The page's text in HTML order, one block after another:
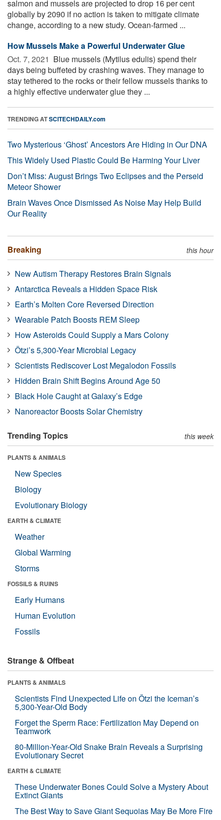
salmon and mussels are projected to drop 16 per cent
globally by 2090 if no action is taken to mitigate climate
change, according to a new study. Ocean-farmed ...
How Mussels Make a Powerful Underwater Glue
Oct. 7, 2021  Blue mussels (Mytilus edulis) spend their
days being buffeted by crashing waves. They manage to
stay tethered to the rocks or their fellow mussels thanks to
a highly effective underwater glue they ...
TRENDING ATSCITECHDAILY.com
Two Mysterious ‘Ghost’ Ancestors Are Hiding in Our DNA
This Widely Used Plastic Could Be Harming Your Liver
Don’t Miss: August Brings Two Eclipses and the Perseid
Meteor Shower
Brain Waves Once Dismissed As Noise May Help Build
Our Reality
Breaking this hour
New Autism Therapy Restores Brain Signals
Antarctica Reveals a Hidden Space Risk
Earth’s Molten Core Reversed Direction
Wearable Patch Boosts REM Sleep
How Asteroids Could Supply a Mars Colony
Ötzi’s 5,300-Year Microbial Legacy
Scientists Rediscover Lost Megalodon Fossils
Hidden Brain Shift Begins Around Age 50
Black Hole Caught at Galaxy’s Edge
Nanoreactor Boosts Solar Chemistry
Trending Topics this week
PLANTS & ANIMALS
New Species
Biology
Evolutionary Biology
EARTH & CLIMATE
Weather
Global Warming
Storms
FOSSILS & RUINS
Early Humans
Human Evolution
Fossils
Strange & Offbeat
PLANTS & ANIMALS
Scientists Find Unexpected Life on Ötzi the Iceman’s
5,300-Year-Old Body
Forget the Sperm Race: Fertilization May Depend on
Teamwork
80-Million-Year-Old Snake Brain Reveals a Surprising
Evolutionary Secret
EARTH & CLIMATE
These Underwater Bones Could Solve a Mystery About
Extinct Giants
The Best Way to Save Giant Sequoias May Be More Fire